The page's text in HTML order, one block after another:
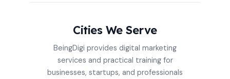
Cities We Serve
BeingDigi provides digital marketing
services and practical training for
businesses, startups, and professionals